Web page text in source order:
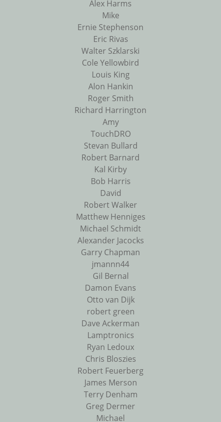
Alex Harms
Mike
Ernie Stephenson
Eric Rivas
Walter Szklarski
Cole Yellowbird
Louis King
Alon Hankin
Roger Smith
Richard Harrington
Amy
TouchDRO
Stevan Bullard
Robert Barnard
Kal Kirby
Bob Harris
David
Robert Walker
Matthew Henniges
Michael Schmidt
Alexander Jacocks
Garry Chapman
jmannn44
Gil Bernal
Damon Evans
Otto van Dijk
robert green
Dave Ackerman
Lamptronics
Ryan Ledoux
Chris Bloszies
Robert Feuerberg
James Merson
Terry Denham
Greg Dermer
Michael